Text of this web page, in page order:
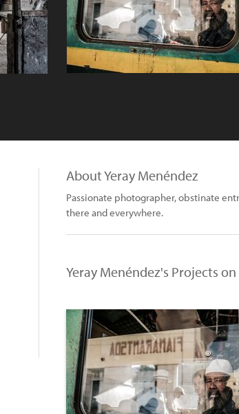
About Yeray Menéndez
Passionate photographer, obstinate
there and everywhere.
Yeray Menéndez's Projects